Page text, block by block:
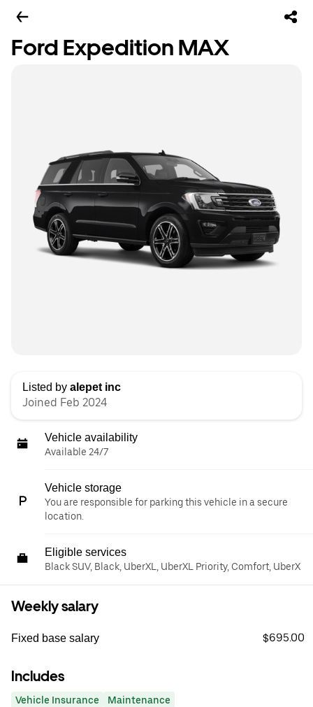
Ford Expedition MAX
Listed by alepet inc
Joined Feb 2024
Vehicle availability
Available 24/7
Vehicle storage
You are responsible for parking this vehicle in a secure
location.
Eligible services
Black SUV, Black, UberXL, UberXL Priority, Comfort, UberX
Weekly salary
Fixed base salary $695.00
Includes
Vehicle Insurance Maintenance